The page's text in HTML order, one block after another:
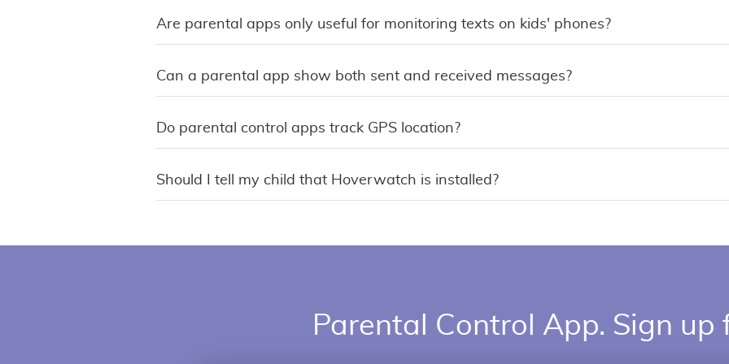
Are parental apps only useful for monitoring texts on kids' phones?
Can a parental app show both sent and received messages?
Do parental control apps track GPS location?
Should I tell my child that Hoverwatch is installed?
Parental Control App. Sign up